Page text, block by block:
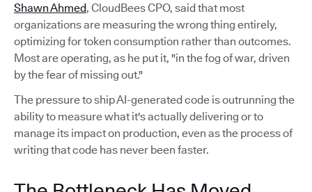
Shawn Ahmed, CloudBees CPO, said that most
organizations are measuring the wrong thing entirely,
optimizing for token consumption rather than outcomes.
Most are operating, as he put it, "in the fog of war, driven
by the fear of missing out."
The pressure to ship AI-generated code is outrunning the
ability to measure what it's actually delivering or to
manage its impact on production, even as the process of
writing that code has never been faster.